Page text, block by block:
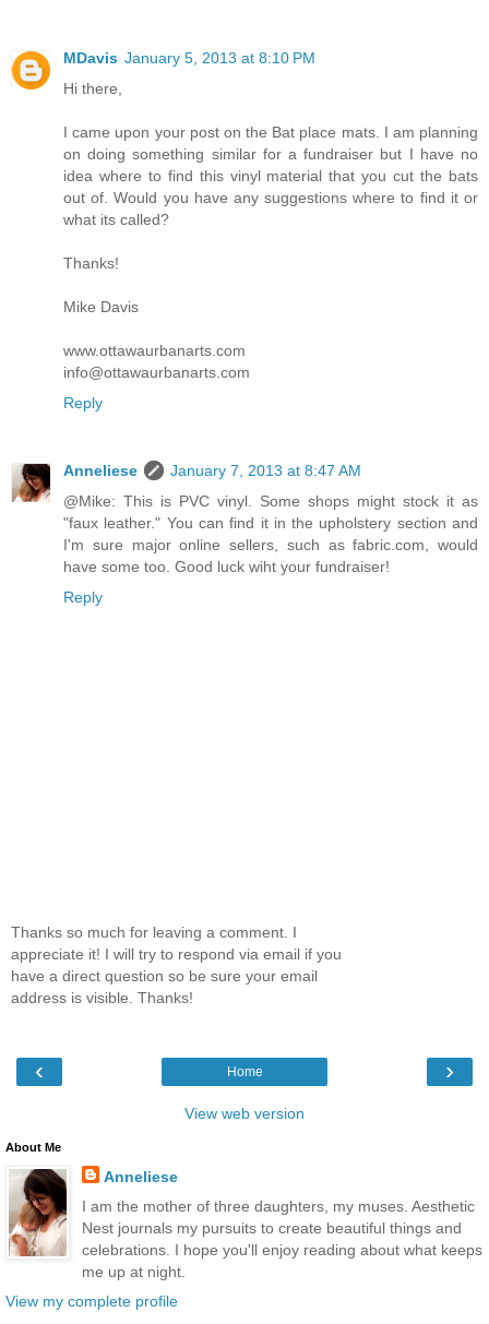
MDavis January 5, 2013 at 8:10 PM
Hi there,
I came upon your post on the Bat place mats. I am planning
on doing something similar for a fundraiser but I have no
idea where to find this vinyl material that you cut the bats
out of. Would you have any suggestions where to find it or
what its called?
Thanks!
Mike Davis
www.ottawaurbanarts.com
info@ottawaurbanarts.com
Reply
Anneliese
January 7, 2013 at 8:47 AM
@Mike: This is PVC vinyl. Some shops might stock it as
"faux leather." You can find it in the upholstery section and
I'm sure major online sellers, such as fabric.com, would
have some too. Good luck wiht your fundraiser!
Reply
Thanks so much for leaving a comment. I
appreciate it! I will try to respond via email if you
have a direct question so be sure your email
address is visible. Thanks!
‹ ›
Home
View web version
About Me
Anneliese
I am the mother of three daughters, my muses. Aesthetic
Nest journals my pursuits to create beautiful things and
celebrations. I hope you'll enjoy reading about what keeps
me up at night.
View my complete profile